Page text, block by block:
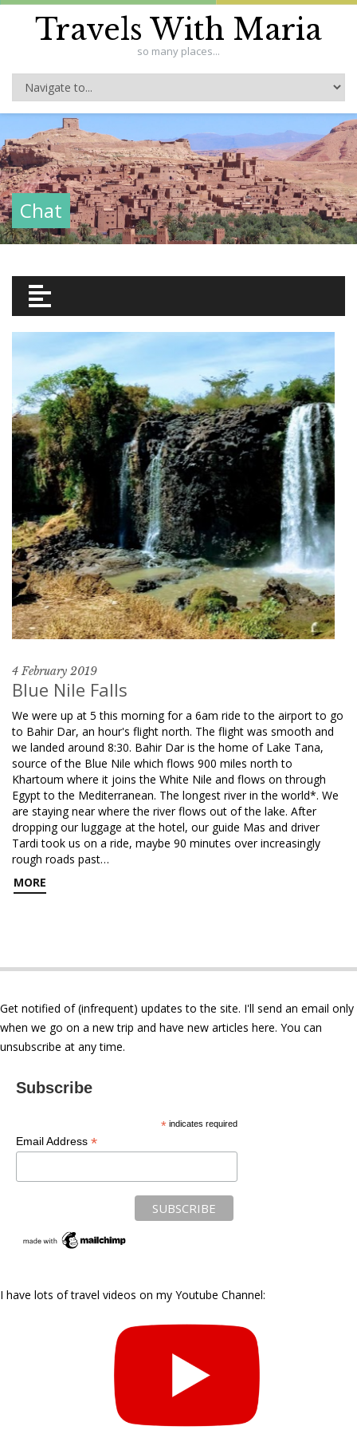
Travels With Maria
so many places...
Chat
4 February 2019
Blue Nile Falls
We were up at 5 this morning for a 6am ride to the airport to go
to Bahir Dar, an hour's flight north. The flight was smooth and
we landed around 8:30. Bahir Dar is the home of Lake Tana,
source of the Blue Nile which flows 900 miles north to
Khartoum where it joins the White Nile and flows on through
Egypt to the Mediterranean. The longest river in the world*. We
are staying near where the river flows out of the lake. After
dropping our luggage at the hotel, our guide Mas and driver
Tardi took us on a ride, maybe 90 minutes over increasingly
rough roads past…
MORE
Get notified of (infrequent) updates to the site. I'll send an email only
when we go on a new trip and have new articles here. You can
unsubscribe at any time.
Subscribe
* indicates required
Email Address *
I have lots of travel videos on my Youtube Channel: